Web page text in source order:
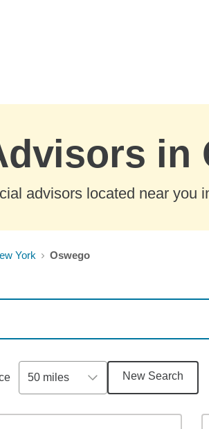
in
advisors located near you
York Oswego
50 miles New Search